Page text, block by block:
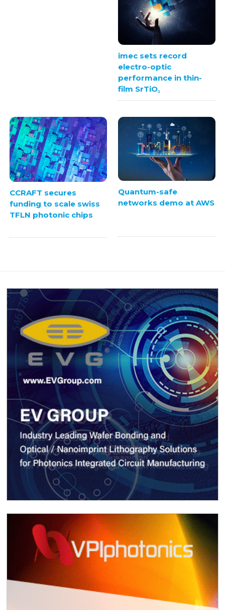
imec sets record
electro-optic
performance in thin-
film SrTiO₃
CCRAFT secures
funding to scale swiss
TFLN photonic chips
Quantum-safe
networks demo at AWS